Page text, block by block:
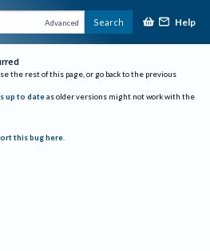
Advanced Search Help
the rest of this page, or go back to the previous
up to date as older versions might not work with the
this bug here.